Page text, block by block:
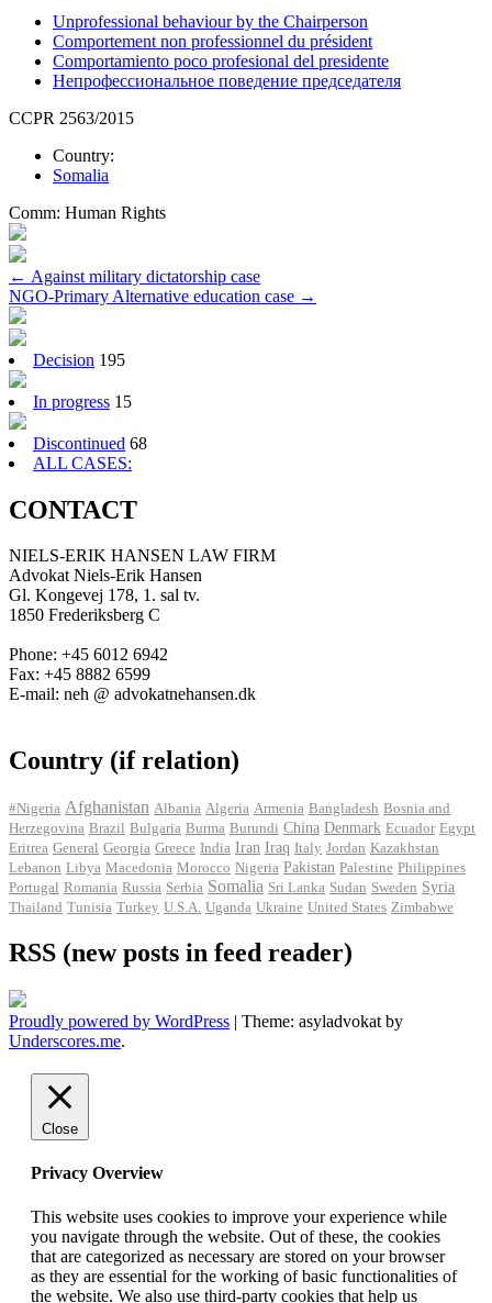
Unprofessional behaviour by the Chairperson
Comportement non professionnel du président
Comportamiento poco profesional del presidente
Непрофессиональное поведение председателя
CCPR 2563/2015
Country:
Somalia
Comm: Human Rights
Post
navigation
← Against military dictatorship case
NGO-Primary Alternative education case →
Decision 195
In progress 15
Discontinued 68
ALL CASES:
CONTACT
NIELS-ERIK HANSEN LAW FIRM
Advokat Niels-Erik Hansen
Gl. Kongevej 178, 1. sal tv.
1850 Frederiksberg C
Phone: +45 6012 6942
Fax: +45 8882 6599
E-mail: neh @ advokatnehansen.dk
Country (if relation)
#Nigeria Afghanistan Albania Algeria Armenia Bangladesh Bosnia and
Herzegovina Brazil Bulgaria Burma Burundi China Denmark Ecuador Egypt
Eritrea General Georgia Greece India Iran Iraq Italy Jordan Kazakhstan
Lebanon Libya Macedonia Morocco Nigeria Pakistan Palestine Philippines
Portugal Romania Russia Serbia Somalia Sri Lanka Sudan Sweden Syria
Thailand Tunisia Turkey U.S.A. Uganda Ukraine United States Zimbabwe
RSS (new posts in feed reader)
Proudly powered by WordPress | Theme: asyladvokat by
Underscores.me.
Close
Privacy Overview
This website uses cookies to improve your experience while
you navigate through the website. Out of these, the cookies
that are categorized as necessary are stored on your browser
as they are essential for the working of basic functionalities of
the website. We also use third-party cookies that help us